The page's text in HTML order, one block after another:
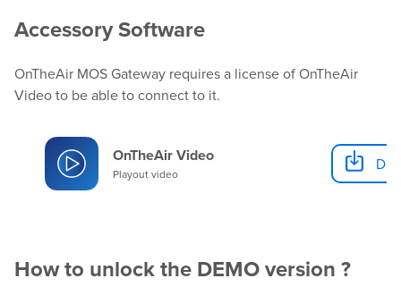
Store
Resellers
Support
Help Center
Product Activation
Accessory Software
OnTheAir MOS Gateway requires a license of OnTheAir
Video to be able to connect to it.
OnTheAir Video
Playout video
How to unlock the DEMO version ?